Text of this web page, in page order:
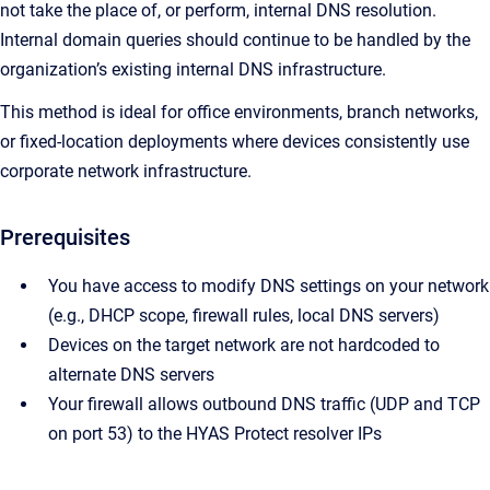
not take the place of, or perform, internal DNS resolution.
Internal domain queries should continue to be handled by the
organization’s existing internal DNS infrastructure.
This method is ideal for office environments, branch networks,
or fixed-location deployments where devices consistently use
corporate network infrastructure.
Prerequisites
You have access to modify DNS settings on your network
(e.g., DHCP scope, firewall rules, local DNS servers)
Devices on the target network are not hardcoded to
alternate DNS servers
Your firewall allows outbound DNS traffic (UDP and TCP
on port 53) to the HYAS Protect resolver IPs